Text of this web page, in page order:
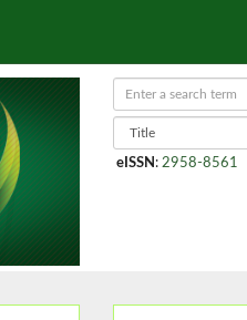
eISSN : 2958-8561